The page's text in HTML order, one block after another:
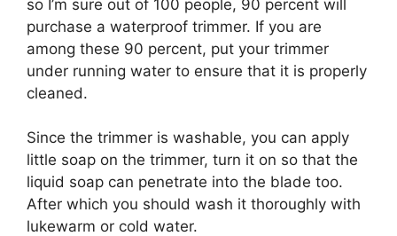
so I’m sure out of 100 people, 90 percent will
purchase a waterproof trimmer. If you are
among these 90 percent, put your trimmer
under running water to ensure that it is properly
cleaned.
Since the trimmer is washable, you can apply
little soap on the trimmer, turn it on so that the
liquid soap can penetrate into the blade too.
After which you should wash it thoroughly with
lukewarm or cold water.